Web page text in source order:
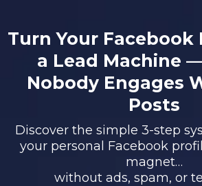
Turn Your
a Lead Machine
Nobody Engages
Posts
Discover the simple 3-step
your personal Facebook
magnet…
without ads, spam, or